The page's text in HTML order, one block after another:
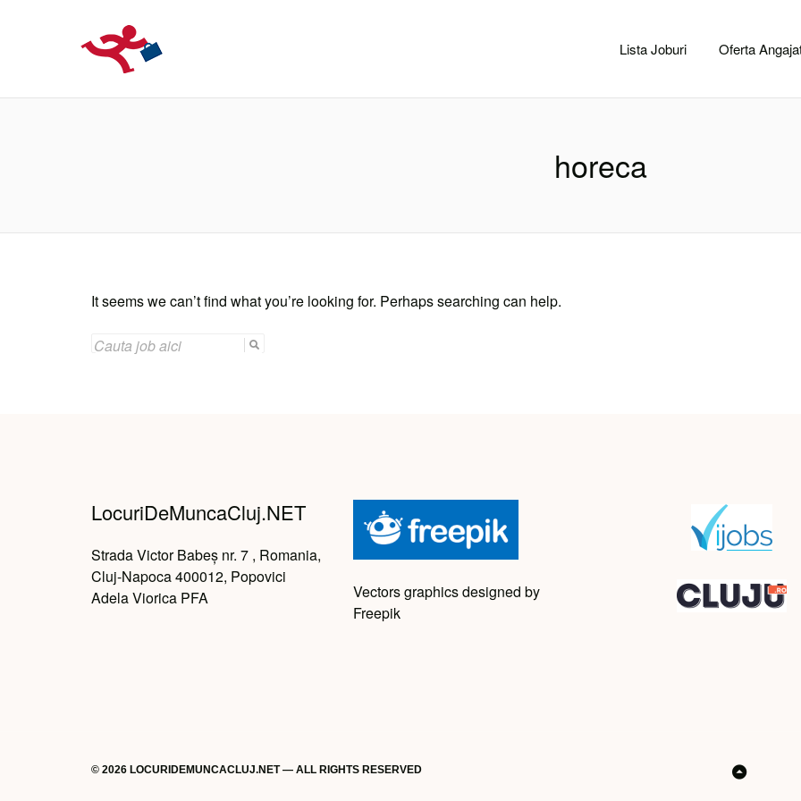
Lista Joburi Oferta
horeca
It seems we can’t find what you’re looking for. Perhaps searching can help.
SEARCH
FOR:
LocuriDeMuncaCluj.NET
Strada Victor Babeș nr. 7 , Romania,
Cluj-Napoca 400012, Popovici
Adela Viorica PFA
Vectors graphics designed by
Freepik
© 2026 LOCURIDEMUNCACLUJ.NET — ALL RIGHTS RESERVED